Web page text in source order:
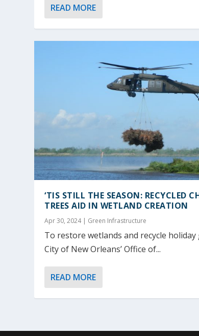
READ MORE
‘TIS STILL THE SEASON: RECYCLED
TREES AID IN WETLAND CREATION
Apr 30, 2024| Green Infrastructure
To restore wetlands and recycle
City of New Orleans’ Office of...
READ MORE